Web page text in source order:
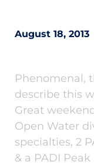
August 18, 2013
Phenomenal,
describe this
Great
Open Water
specialties, 2
& a PADI